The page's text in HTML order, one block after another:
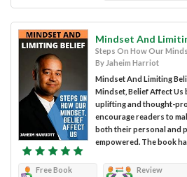
Mindset And
Steps On How Our
By Jaheim Harriot
Mindset And Limiting
Mindset, Belief Affect Us
uplifting and thought-
encourage readers to
both their personal and
empowered. The book
Free Book
Review